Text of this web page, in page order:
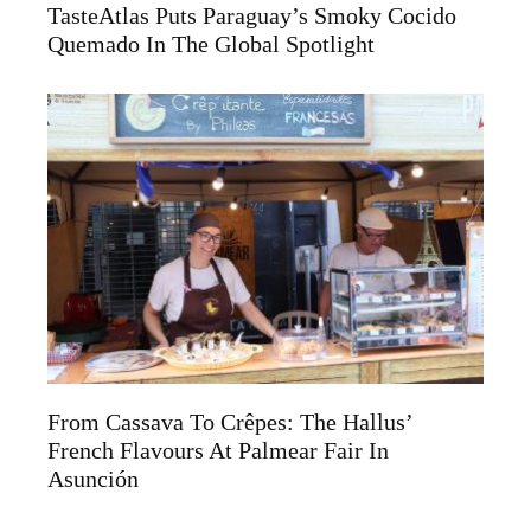
TasteAtlas Puts Paraguay’s Smoky Cocido
Quemado In The Global Spotlight
From Cassava To Crêpes: The Hallus’
French Flavours At Palmear Fair In
Asunción